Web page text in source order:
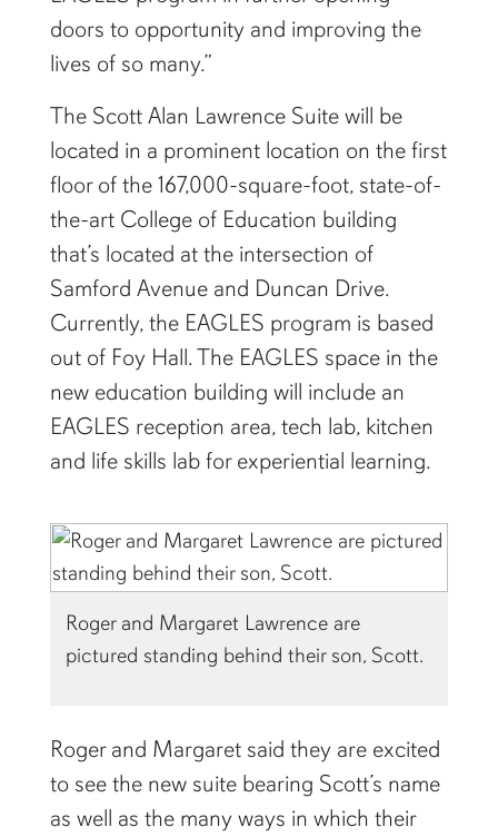
doors to opportunity and improving the
lives of so many.”
The Scott Alan Lawrence Suite will be
located in a prominent location on the first
floor of the 167,000-square-foot, state-of-
the-art College of Education building
that’s located at the intersection of
Samford Avenue and Duncan Drive.
Currently, the EAGLES program is based
out of Foy Hall. The EAGLES space in the
new education building will include an
EAGLES reception area, tech lab, kitchen
and life skills lab for experiential learning.
Roger and Margaret Lawrence are
pictured standing behind their son, Scott.
Roger and Margaret said they are excited
to see the new suite bearing Scott’s name
as well as the many ways in which their